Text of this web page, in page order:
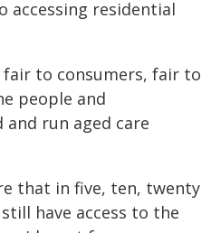
accessing residential
to consumers, fair to
people and
run aged care
that in five, ten, twenty
have access to the